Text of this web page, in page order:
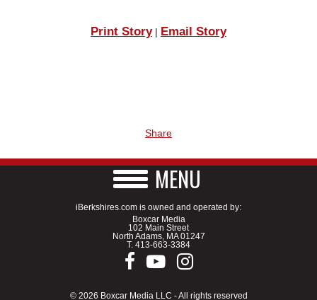
Print Story| Email Story
Share
MENU
iBerkshires.com is owned and operated by:
Boxcar Media
102 Main Street
North Adams, MA 01247
T. 413-663-3384
© 2026 Boxcar Media LLC - All rights reserved